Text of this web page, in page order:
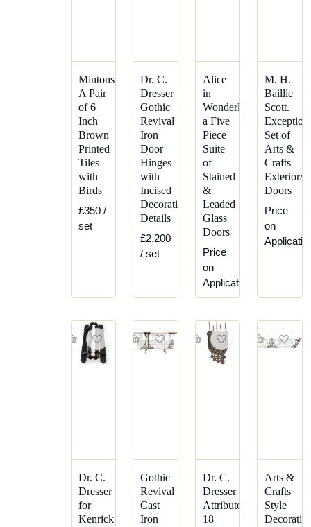
Mintons.
A Pair
of 6
Inch
Brown
Printed
Tiles
with
Birds
£350 /
set
Dr. C.
Dresser
Gothic
Revival
Iron
Door
Hinges
with
Incised
Decorative
Details
£2,200
/ set
Alice
in
Wonderland,
a Five
Piece
Suite
of
Stained
&
Leaded
Glass
Doors
Price
on
Application
M. H.
Baillie
Scott.
Set of
Arts &
Crafts
Exterior/
Doors
Price
on
Dr. C.
Dresser
for
Kenrick
Gothic
Revival
Cast
Iron
Dr. C.
Dresser
Attributed,
18
Arts &
Crafts
Style